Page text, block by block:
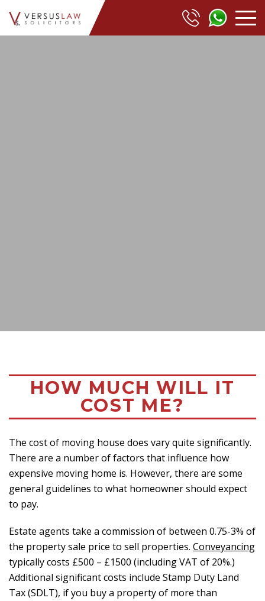
HOW MUCH WILL IT
COST ME?
The cost of moving house does vary quite significantly.
There are a number of factors that influence how
expensive moving home is. However, there are some
general guidelines to what homeowner should expect
to pay.
Estate agents take a commission of between 0.75-3% of
the property sale price to sell properties. Conveyancing
typically costs £500 – £1500 (including VAT of 20%.)
Additional significant costs include Stamp Duty Land
Tax (SDLT), if you buy a property of more than